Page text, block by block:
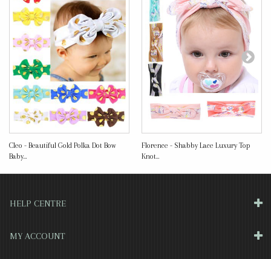
Cleo - Beautiful Gold Polka Dot Bow
Baby...
Florence - Shabby Lace Luxury Top
Knot...
HELP CENTRE
MY ACCOUNT